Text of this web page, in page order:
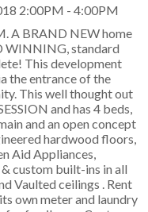
2:00PM - 4:00PM
A BRAND NEW home
WINNING, standard
This development
the entrance of the
This well thought out
and has 4 beds,
and an open concept
hardwood floors,
Aid Appliances,
custom built-ins in all
Vaulted ceilings . Rent
own meter and laundry